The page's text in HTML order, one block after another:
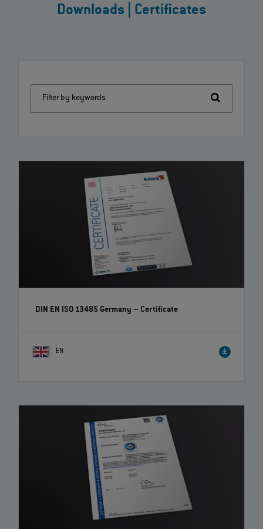
Downloads | Certificates
Filter by keywords
DIN EN ISO 13485 Germany – Certificate
EN